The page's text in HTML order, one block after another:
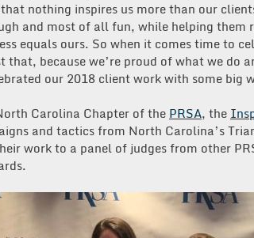
nothing inspires us more than our
and most of all fun, while helping them
equals ours. So when it comes time to
that, because we’re proud of what we do
our 2018 client work with some big
Carolina Chapter of the PRSA, the
and tactics from North Carolina’s
work to a panel of judges from other